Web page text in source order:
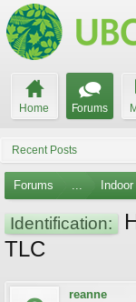
Home Forums
Recent Posts
Forums ...
Identification:
TLC
reanne